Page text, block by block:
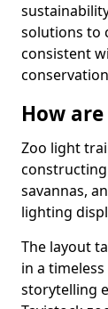
solutions to
consistent
How
Zoo light
savannas,
lighting
The layout
in a
storytelling